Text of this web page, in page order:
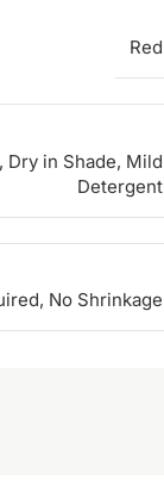
Red
Dry in Shade, Mild
Detergent
No Shrinkage